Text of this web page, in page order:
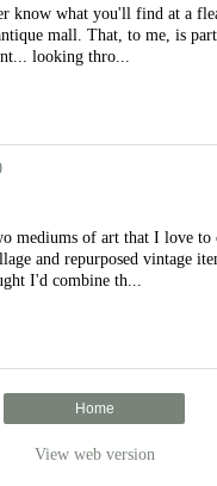
know what you'll find at a
mall. That, to me, is
looking thro...
mediums of art that I love to
and repurposed vintage
I'd combine th...
Home
View web version